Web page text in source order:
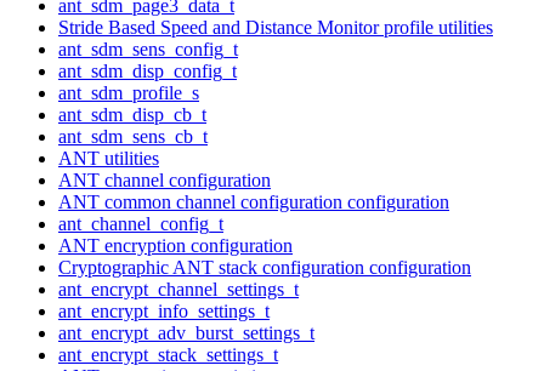
ant_sdm_page3_data_t
Stride Based Speed and Distance Monitor profile utilities
ant_sdm_sens_config_t
ant_sdm_disp_config_t
ant_sdm_profile_s
ant_sdm_disp_cb_t
ant_sdm_sens_cb_t
ANT utilities
ANT channel configuration
ANT common channel configuration configuration
ant_channel_config_t
ANT encryption configuration
Cryptographic ANT stack configuration configuration
ant_encrypt_channel_settings_t
ant_encrypt_info_settings_t
ant_encrypt_adv_burst_settings_t
ant_encrypt_stack_settings_t